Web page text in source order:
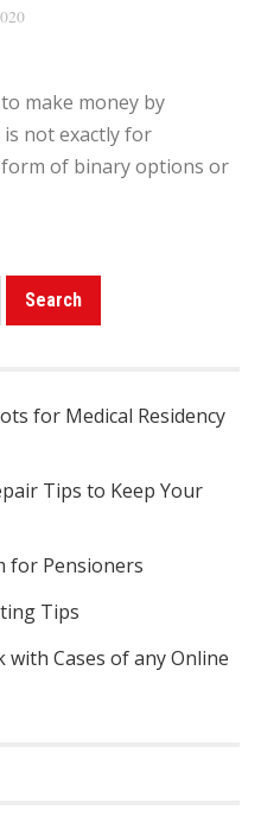
make money by
not exactly for
form of binary options or
for Medical Residency
Tips to Keep Your
for Pensioners
Tips
Cases of any Online